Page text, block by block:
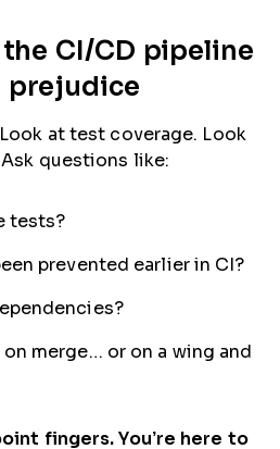
CI/CD pipeline
prejudice
at test coverage. Look
questions like:
tests?
prevented earlier in CI?
merge… or on a wing and
fingers. You’re here to